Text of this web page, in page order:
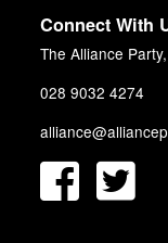
Connect With
The Alliance
028 9032 4274